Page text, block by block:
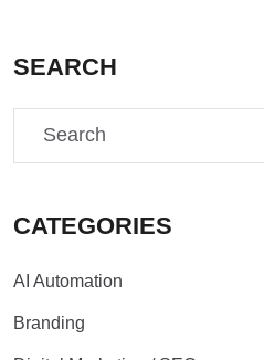
SEARCH
CATEGORIES
AI Automation
Branding